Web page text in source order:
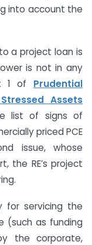
into account the
a project loan is
is not in any
1 of Prudential
Assets
list of signs of
priced PCE
issue, whose
the RE’s project
for servicing the
(such as funding
the corporate,